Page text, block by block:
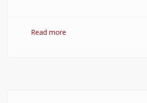
Read more